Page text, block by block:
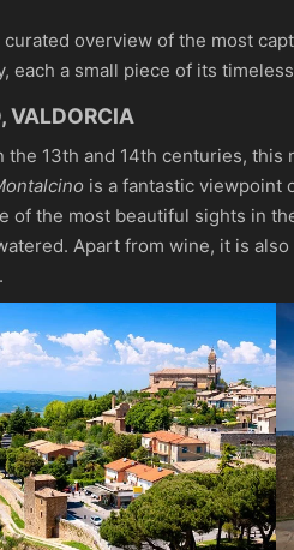
overview of the most
each a small piece of its
VALDORCIA
the 13th and 14th centuries, this
is a fantastic viewpoint
of the most beautiful sights in
Apart from wine, it is